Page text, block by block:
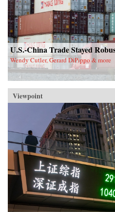
U.S.-China Trade Stayed
Wendy Cutler, Gerard DiPippo & more
Viewpoint